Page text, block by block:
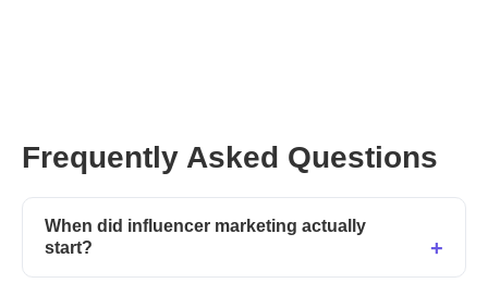
Frequently Asked Questions
When did influencer marketing actually
start?